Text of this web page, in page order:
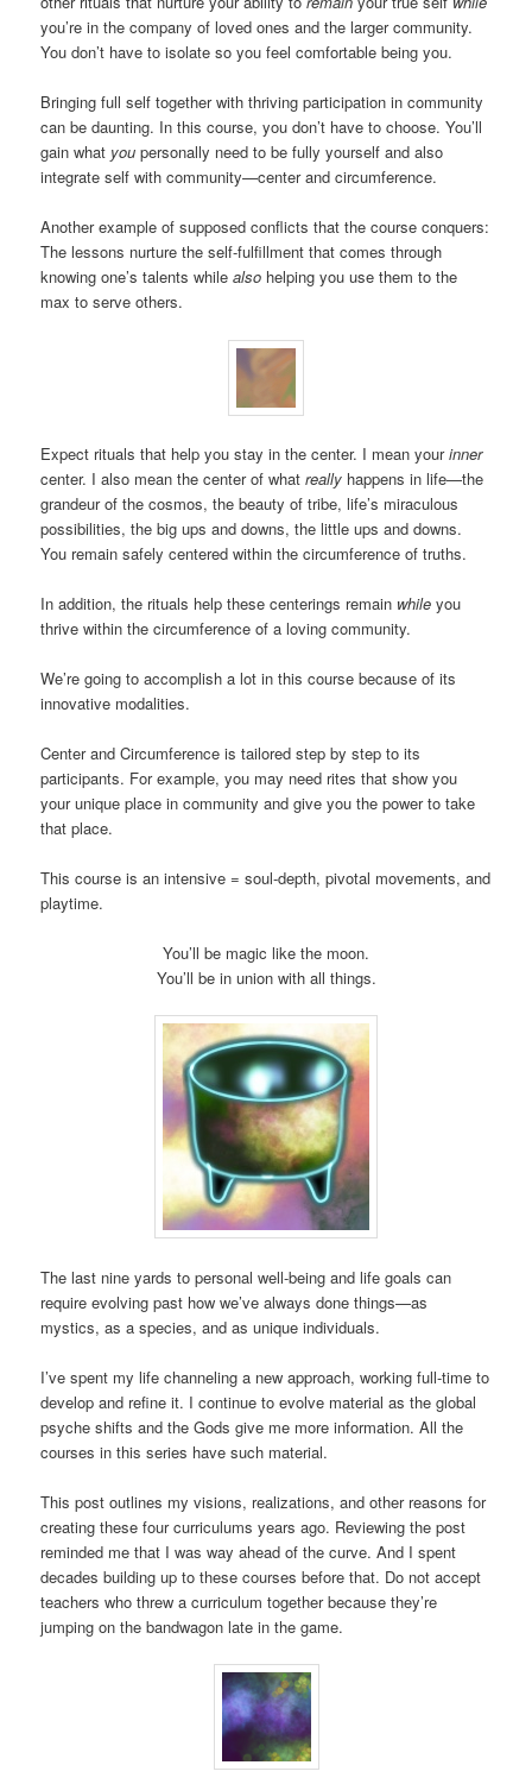
you’re in the company of loved ones and the larger community.
You don’t have to isolate so you feel comfortable being you.
Bringing full self together with thriving participation in community
can be daunting. In this course, you don’t have to choose. You’ll
gain what you personally need to be fully yourself and also
integrate self with community—center and circumference.
Another example of supposed conflicts that the course conquers:
The lessons nurture the self-fulfillment that comes through
knowing one’s talents whilealso helping you use them to the
max to serve others.
Expect rituals that help you stay in the center. I mean yourinner
center. I also mean the center of whatreally happens in life—the
grandeur of the cosmos, the beauty of tribe, life’s miraculous
possibilities, the big ups and downs, the little ups and downs.
You remain safely centered within the circumference of truths.
In addition, the rituals help these centerings remain while you
thrive within the circumference of a loving community.
We’re going to accomplish a lot in this course because of its
innovative modalities.
Center and Circumference is tailored step by step to its
participants. For example, you may need rites that show you
your unique place in community and give you the power to take
that place.
This course is an intensive = soul-depth, pivotal movements, and
playtime.
You’ll be magic like the moon.
You’ll be in union with all things.
The last nine yards to personal well-being and life goals can
require evolving past how we’ve always done things—as
mystics, as a species, and as unique individuals.
I’ve spent my life channeling a new approach, working full-time to
develop and refine it. I continue to evolve material as the global
psyche shifts and the Gods give me more information. All the
courses in this series have such material.
This post outlines my visions, realizations, and other reasons for
creating these four curriculums years ago. Reviewing the post
reminded me that I was way ahead of the curve. And I spent
decades building up to these courses before that. Do not accept
teachers who threw a curriculum together because they’re
jumping on the bandwagon late in the game.